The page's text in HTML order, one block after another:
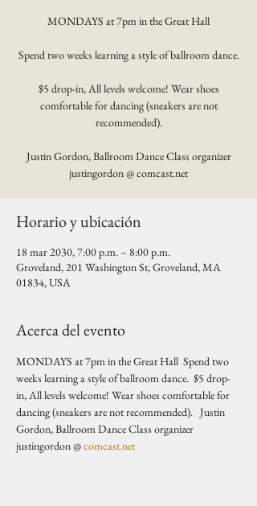
MONDAYS at 7pm in the Great Hall
Spend two weeks learning a style of ballroom dance.
$5 drop-in, All levels welcome! Wear shoes
comfortable for dancing (sneakers are not
recommended).
Justin Gordon, Ballroom Dance Class organizer
justingordon @ comcast.net
Horario y ubicación
18 mar 2030, 7:00 p.m. – 8:00 p.m.
Groveland, 201 Washington St, Groveland, MA
01834, USA
Acerca del evento
MONDAYS at 7pm in the Great Hall  Spend two
weeks learning a style of ballroom dance.  $5 drop-
in, All levels welcome! Wear shoes comfortable for
dancing (sneakers are not recommended).   Justin
Gordon, Ballroom Dance Class organizer
justingordon @ comcast.net